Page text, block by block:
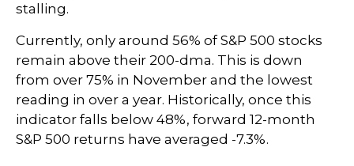
stalling.
Currently, only around 56% of S&P 500 stocks
remain above their 200-dma. This is down
from over 75% in November and the lowest
reading in over a year. Historically, once this
indicator falls below 48%, forward 12-month
S&P 500 returns have averaged -7.3%.